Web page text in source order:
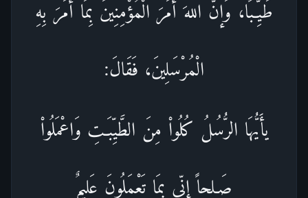
طَيِّـبًا، وَإنَّ اللهَ أَمَرَ الْمُؤْمِنِينَ بِمَا أَمَرَ بِهِ
الْمُرْسَلِينَ، فَقَالَ:
يأَيُّهَا الرُّسُلُ كُلُواْ مِنَ الطَّيِّبَـتِ وَاعْمَلُواْ
صَـلِحاً إِنِّى بِمَا تَعْمَلُونَ عَلِيمٌ